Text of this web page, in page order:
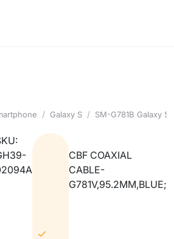
Galaxy S SM-G781B Galaxy
CBF COAXIAL
CABLE-
G781V,95.2MM,BLUE;